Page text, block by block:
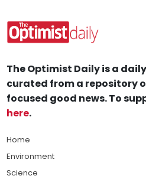
The Optimist Daily is a
curated from a repository
focused good news. To
here.
Home
Environment
Science